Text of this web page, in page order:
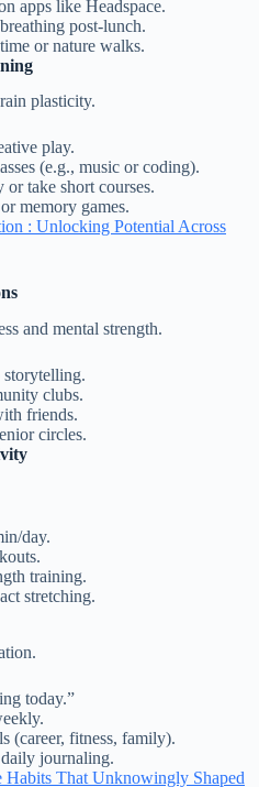
apps like Headspace.
post-lunch.
or nature walks.
plasticity.
play.
(e.g., music or coding).
or take short courses.
memory games.
: Unlocking Potential Across
and mental strength.
storytelling.
clubs.
friends.
circles.
day.
training.
stretching.
today.”
(career, fitness, family).
journaling.
Habits That Unknowingly Shaped